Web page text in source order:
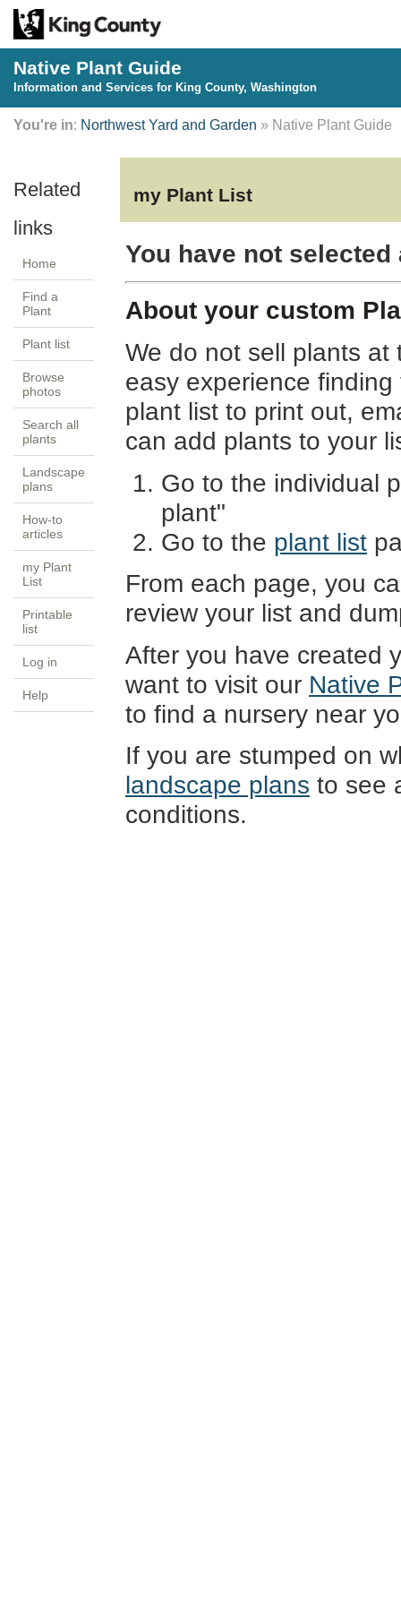
Native Plant Guide
Information and Services for King County, Washington
You're in: Northwest Yard and Garden » Native Plant Guide
Home
Find a
Plant
Plant list
Browse
photos
Search all
plants
Landscape
plans
How-to
articles
my Plant
List
Printable
list
Log in
Help
my Plant List
You have not
About your custom
We do not sell plants
easy experience
plant list to print out,
can add plants to your
Go to the individual
plant"
Go to the plant list
From each page, you
review your list and
After you have created
want to visit our Native
to find a nursery near
If you are stumped on
landscape plans to see
conditions.